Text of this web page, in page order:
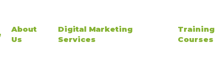
About
Us
Digital Marketing
Services
Training
Courses